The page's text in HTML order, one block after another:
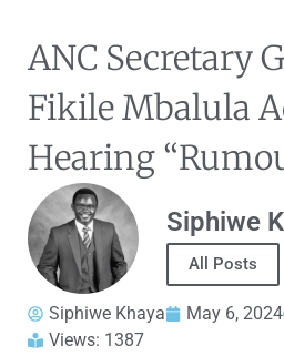
ANC Secretary
Fikile Mbalula
Hearing
Siphiwe
All Posts
Siphiwe Khaya May 6, 2024
Views: 1387